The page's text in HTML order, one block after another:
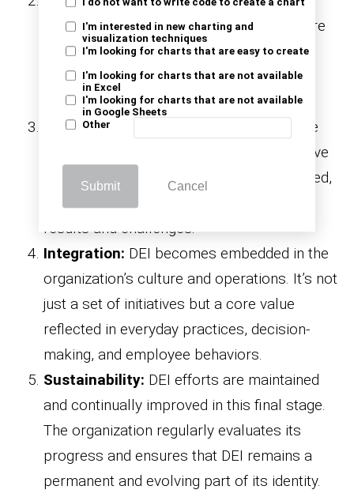
I do not want to write code to create a chart
I'm interested in new charting and
visualization techniques
I'm looking for charts that are easy to create
I'm looking for charts that are not available
in Excel
I'm looking for charts that are not available
in Google Sheets
Other
Submit Cancel
begins to commit to DEI actively. Goals are
set, resources are allocated, and the
organization develops a strategic plan to
drive DEI initiatives forward.
Implementation:
Here, DEI strategies are
put into action. Training programs, inclusive
policies, and
recruitment efforts
are launched,
and the organization begins to see early
results and challenges.
Integration: DEI becomes embedded in the
organization’s culture and operations. It’s not
just a set of initiatives but a core value
reflected in everyday practices, decision-
making, and employee behaviors.
Sustainability: DEI efforts are maintained
and continually improved in this final stage.
The organization regularly evaluates its
progress and ensures that DEI remains a
permanent and evolving part of its identity.